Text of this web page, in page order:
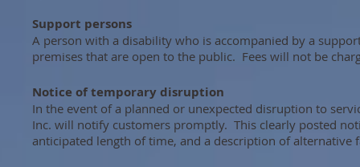
Support persons
A person with a disability who is accompanied by a
premises that are open to the public. Fees will not be
Notice of temporary disruption
In the event of a planned or unexpected disruption to
Inc. will notify customers promptly. This clearly posted
anticipated length of time, and a description of alternative